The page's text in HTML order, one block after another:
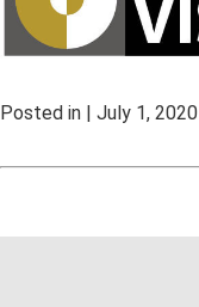
Posted in | July 1, 2020